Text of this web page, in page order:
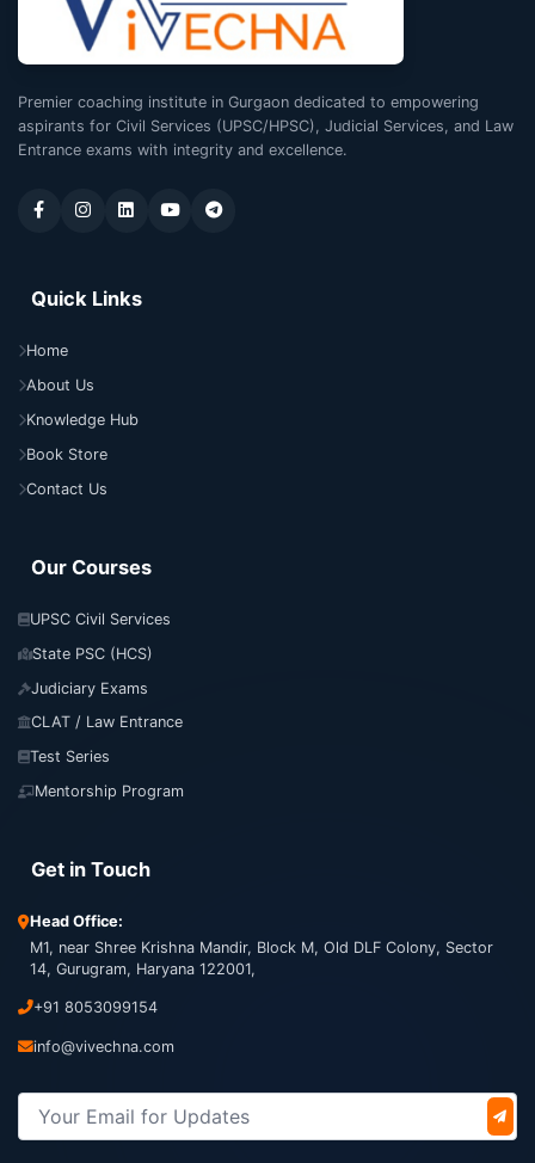
Premier coaching institute in Gurgaon dedicated to empowering
aspirants for Civil Services (UPSC/HPSC), Judicial Services, and Law
Entrance exams with integrity and excellence.
Quick Links
Home
About Us
Knowledge Hub
Book Store
Contact Us
Our Courses
UPSC Civil Services
State PSC (HCS)
Judiciary Exams
CLAT / Law Entrance
Test Series
Mentorship Program
Get in Touch
Head Office:
M1, near Shree Krishna Mandir, Block M, Old DLF Colony, Sector
14, Gurugram, Haryana 122001,
+91 8053099154
info@vivechna.com